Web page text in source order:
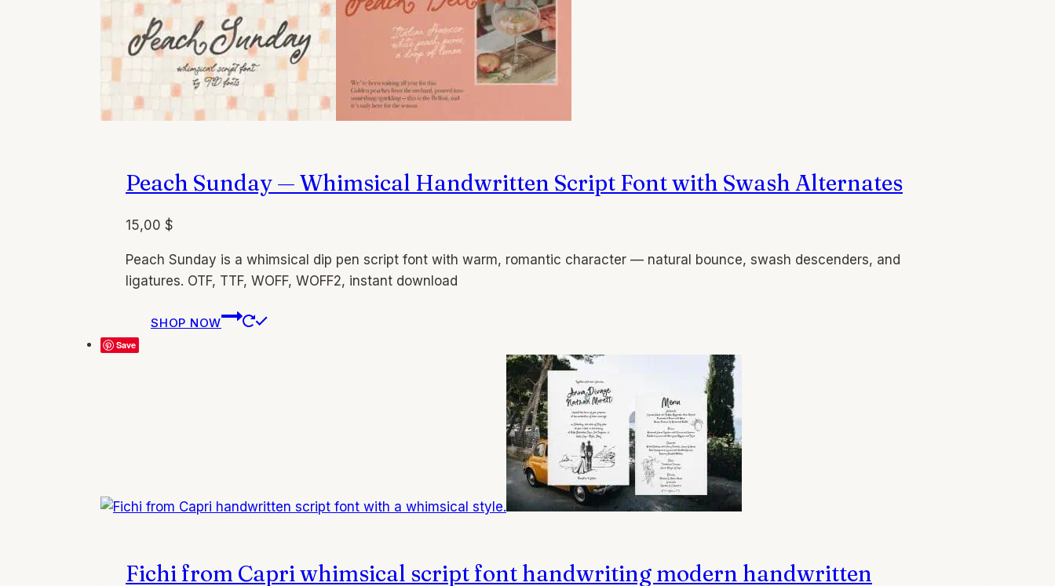
Peach Sunday — Whimsical Handwritten Script Font with Swash Alternates
15,00 $
Peach Sunday is a whimsical dip pen script font with warm, romantic character — natural bounce, swash descenders, and
ligatures. OTF, TTF, WOFF, WOFF2, instant download
SHOP NOW
chosen
product
Save
Fichi from Capri whimsical script font handwriting modern handwritten